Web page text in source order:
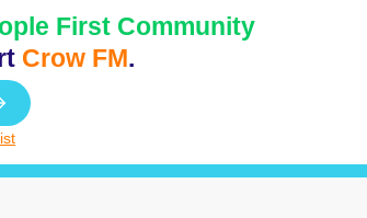
First Community
Crow FM.